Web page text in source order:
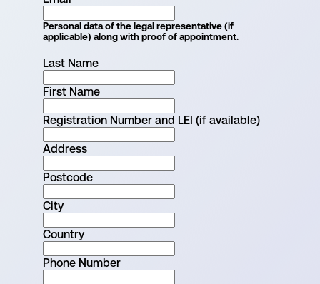
Personal data of the legal representative (if
applicable) along with proof of appointment.
Last Name
First Name
Registration Number and LEI (if available)
Address
Postcode
City
Country
Phone Number